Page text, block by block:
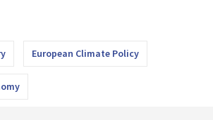
European Climate Policy